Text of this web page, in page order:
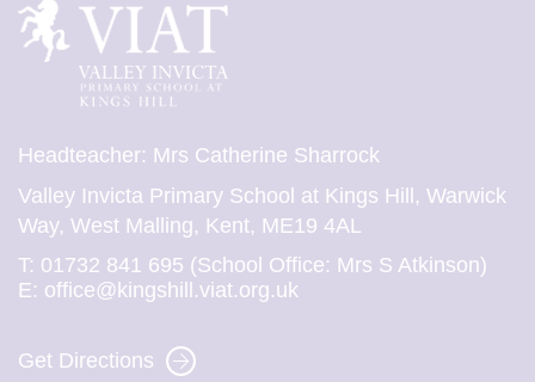
Headteacher: Mrs Catherine Sharrock
Valley Invicta Primary School at Kings Hill, Warwick
Way, West Malling, Kent, ME19 4AL
T: 01732 841 695 (School Office: Mrs S Atkinson)
E: office@kingshill.viat.org.uk
Get Directions